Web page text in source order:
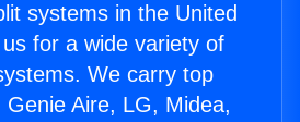
systems in the United
for a wide variety of
We carry top
Genie Aire, LG, Midea,